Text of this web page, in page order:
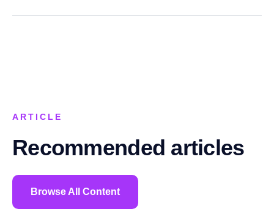
ARTICLE
Recommended articles
Browse All Content